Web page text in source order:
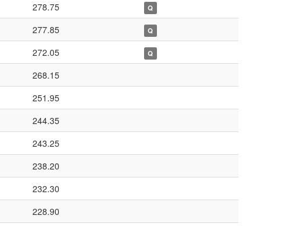
278.75 Q
277.85 Q
272.05 Q
268.15
251.95
244.35
243.25
238.20
232.30
228.90